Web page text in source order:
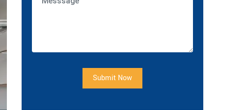
Submit Now